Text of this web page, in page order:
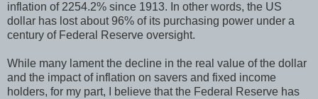
inflation of 2254.2% since 1913. In other words, the US
dollar has lost about 96% of its purchasing power under a
century of Federal Reserve oversight.
While many lament the decline in the real value of the dollar
and the impact of inflation on savers and fixed income
holders, for my part, I believe that the Federal Reserve has